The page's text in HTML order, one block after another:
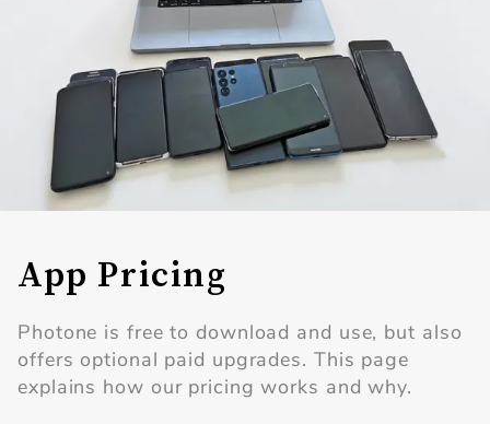
App Pricing
Photone is free to download and use, but also
offers optional paid upgrades. This page
explains how our pricing works and why.